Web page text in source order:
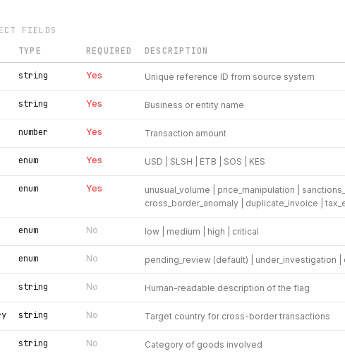
FIELDS
TYPE REQUIRED DESCRIPTION
string Yes Unique reference ID from source system
string Yes Business or entity name
number Yes Transaction amount
enum Yes USD | SLSH | ETB | SOS | KES
enum Yes
unusual_volume | price_manipulation |
cross_border_anomaly | duplicate_invoice |
enum No low | medium | high | critical
enum No pending_review (default) | under_investigation
string No Human-readable description of the flag
string No Target country for cross-border transactions
string No Category of goods involved